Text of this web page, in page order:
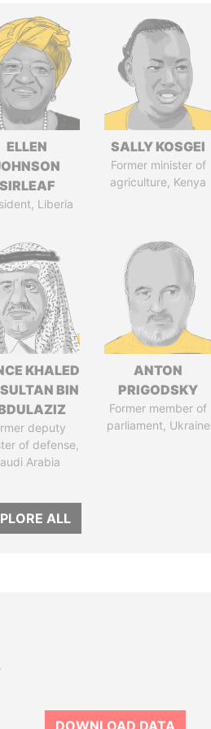
ELLEN
SIRLEAF
Liberia
SALLY KOSGEI
Former minister of
agriculture, Kenya
KHALED
BIN
deputy
of defense,
Arabia
ANTON
PRIGODSKY
Former member of
parliament, Ukraine
ALL
DOWNLOAD DATA